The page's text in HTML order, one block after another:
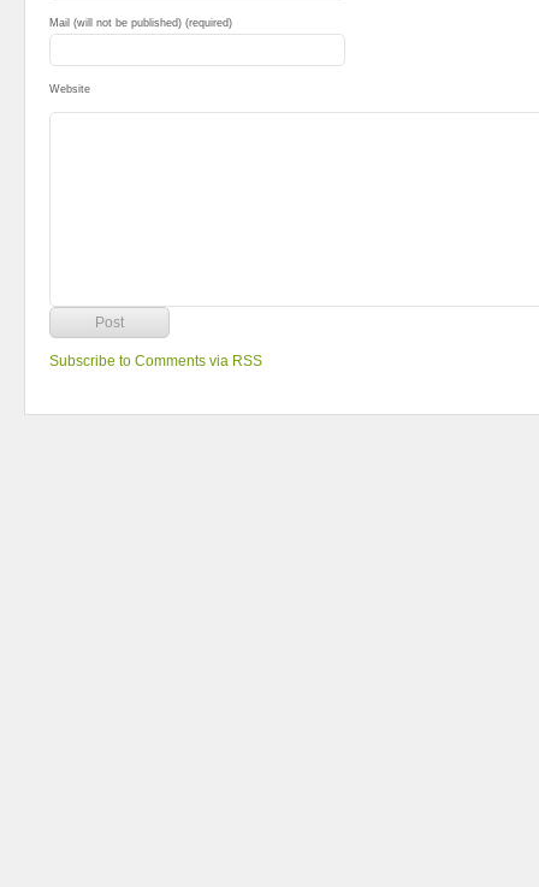
Mail (will not be published) (required)
Website
Subscribe to Comments via RSS